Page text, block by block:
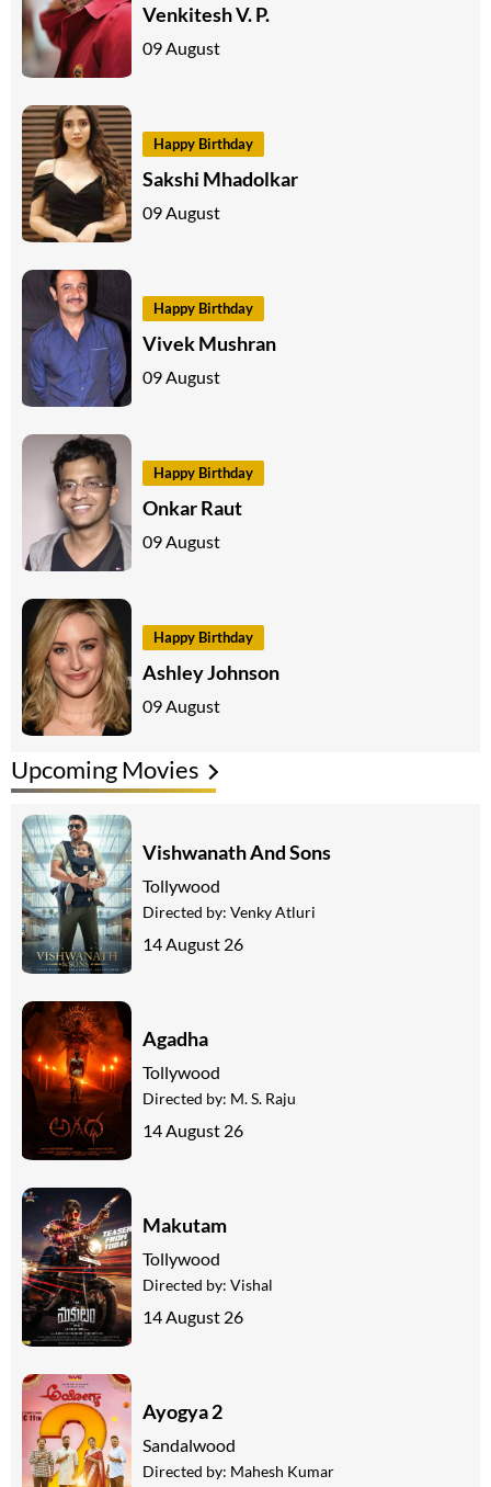
Venkitesh V. P.
09 August
Happy Birthday
Sakshi Mhadolkar
09 August
Happy Birthday
Vivek Mushran
09 August
Happy Birthday
Onkar Raut
09 August
Happy Birthday
Ashley Johnson
09 August
Upcoming Movies
Vishwanath And Sons
Tollywood
Directed by: Venky Atluri
14 August 26
Agadha
Tollywood
Directed by: M. S. Raju
14 August 26
Makutam
Tollywood
Directed by: Vishal
14 August 26
Ayogya 2
Sandalwood
Directed by: Mahesh Kumar